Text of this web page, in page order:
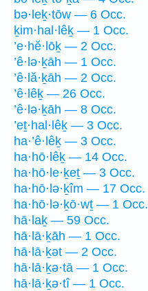
bə·leḵ·tōw — 6 Occ.
ḵim·hal·lêḵ — 1 Occ.
’e·hĕ·lōḵ — 2 Occ.
’ê·lə·ḵāh — 1 Occ.
’ê·lă·ḵāh — 2 Occ.
’ê·lêḵ — 26 Occ.
’ê·lə·ḵāh — 8 Occ.
’eṯ·hal·lêḵ — 3 Occ.
ha·’ê·lêḵ — 3 Occ.
ha·hō·lêḵ — 14 Occ.
ha·hō·le·ḵeṯ — 3 Occ.
ha·hō·lə·ḵîm — 17 Occ.
ha·hō·lə·ḵō·wṯ — 1 Occ.
hā·laḵ — 59 Occ.
hā·lā·ḵāh — 1 Occ.
hā·lā·ḵət — 2 Occ.
hā·lā·ḵə·tā — 1 Occ.
hā·lā·ḵə·tî — 1 Occ.